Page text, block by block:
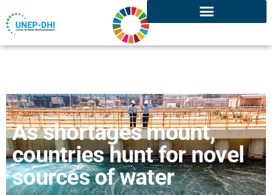
As shortages mount,
countries hunt for novel
sources of water